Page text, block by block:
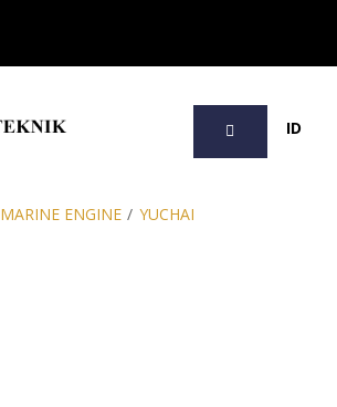
ID
MARINE ENGINE / YUCHAI